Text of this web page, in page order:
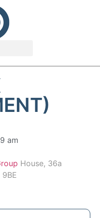
am
House, 36a